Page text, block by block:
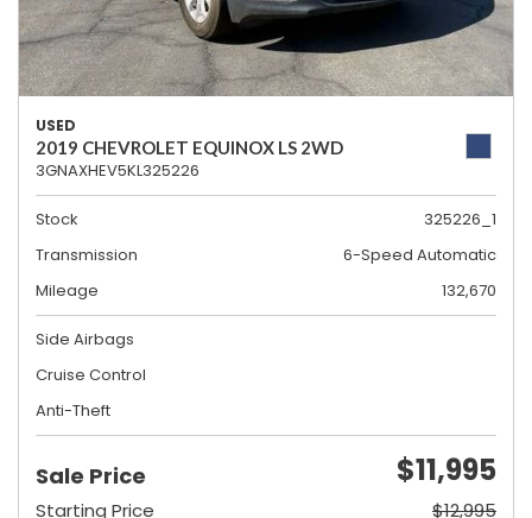
USED
2019 CHEVROLET EQUINOX LS 2WD
3GNAXHEV5KL325226
Stock
325226_1
Transmission
6-Speed Automatic
Mileage
132,670
Side Airbags
Cruise Control
Anti-Theft
Sale Price $11,995
Starting Price
$12,995